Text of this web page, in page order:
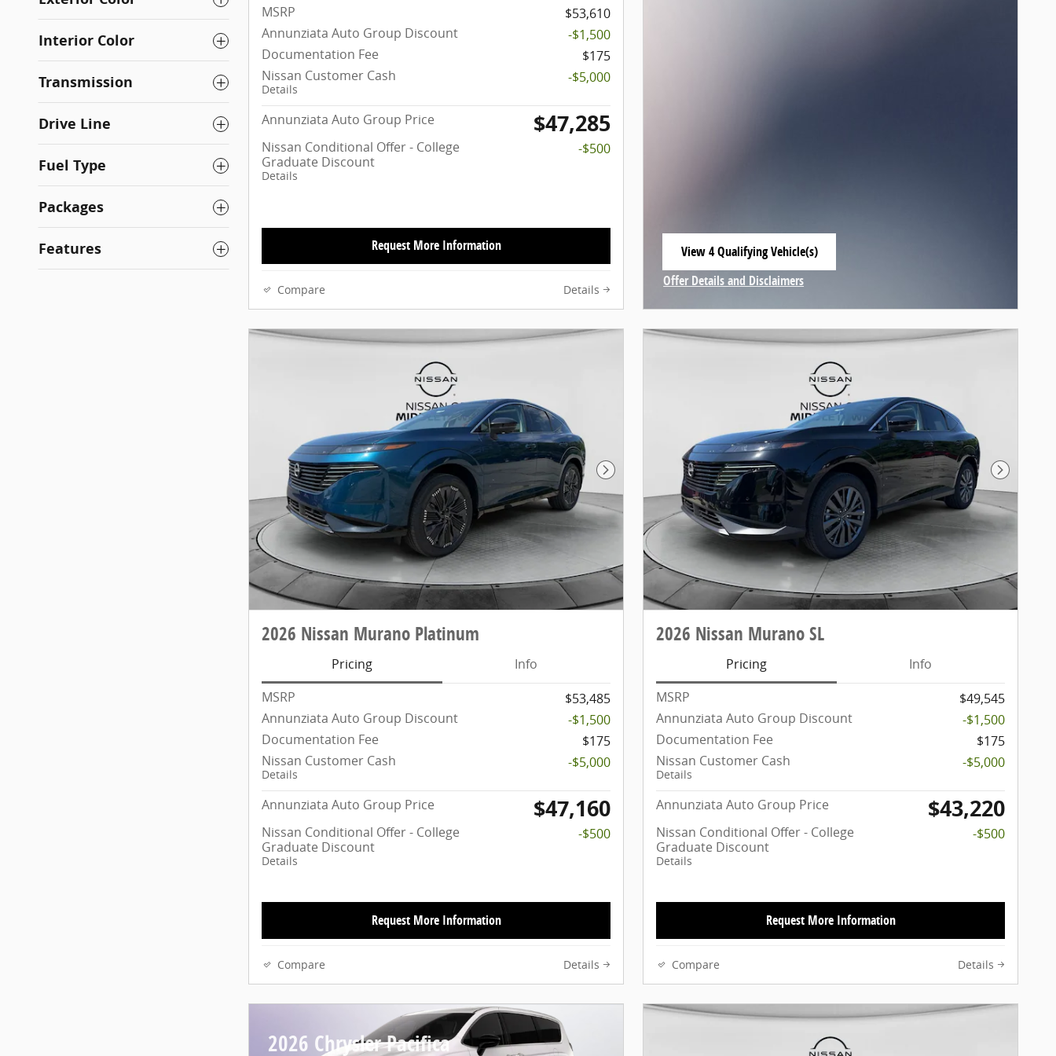
Interior Color
Transmission
Drive Line
Fuel Type
Packages
Features
MSRP
$53,610
Annunziata Auto Group Discount
-$1,500
Documentation Fee
$175
Nissan Customer Cash
Details
-$5,000
Annunziata Auto Group Price $47,285
Nissan Conditional Offer - College
Graduate Discount
Details
-$500
Request More Information
Compare Details
View 4 Qualifying Vehicle(s)
open in same tab
Offer Details and Disclaimers
Next Photo
2026 Nissan Murano Platinum
Pricing
Info
MSRP
$53,485
Annunziata Auto Group Discount
-$1,500
Documentation Fee
$175
Nissan Customer Cash
Details
-$5,000
Annunziata Auto Group Price $47,160
Nissan Conditional Offer - College
Graduate Discount
Details
-$500
Request More Information
Compare Details
Next
2026 Nissan Murano SL
Pricing
Info
MSRP
$49,545
Annunziata Auto Group Discount
-$1,500
Documentation Fee
$175
Nissan Customer Cash
Details
-$5,000
Annunziata Auto Group Price $43,220
Nissan Conditional Offer - College
Graduate Discount
Details
-$500
Request More Information
Compare Details
2026 Chrysler Pacifica